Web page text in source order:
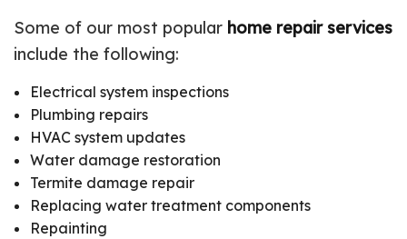
Some of our most popular home repair services
include the following:
Electrical system inspections
Plumbing repairs
HVAC system updates
Water damage restoration
Termite damage repair
Replacing water treatment components
Repainting